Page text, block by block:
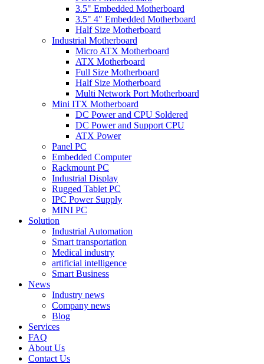
3.5" Embedded Motherboard
3.5" 4" Embedded Motherboard
Half Size Motherboard
Industrial Motherboard
Micro ATX Motherboard
ATX Motherboard
Full Size Motherboard
Half Size Motherboard
Multi Network Port Motherboard
Mini ITX Motherboard
DC Power and CPU Soldered
DC Power and Support CPU
ATX Power
Panel PC
Embedded Computer
Rackmount PC
Industrial Display
Rugged Tablet PC
IPC Power Supply
MINI PC
Solution
Industrial Automation
Smart transportation
Medical industry
artificial intelligence
Smart Business
News
Industry news
Company news
Blog
Services
FAQ
About Us
Contact Us